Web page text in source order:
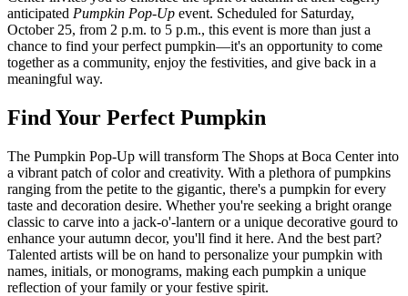
anticipated Pumpkin Pop-Up event. Scheduled for Saturday,
October 25, from 2 p.m. to 5 p.m., this event is more than just a
chance to find your perfect pumpkin—it's an opportunity to come
together as a community, enjoy the festivities, and give back in a
meaningful way.
Find Your Perfect Pumpkin
The Pumpkin Pop-Up will transform The Shops at Boca Center into
a vibrant patch of color and creativity. With a plethora of pumpkins
ranging from the petite to the gigantic, there's a pumpkin for every
taste and decoration desire. Whether you're seeking a bright orange
classic to carve into a jack-o'-lantern or a unique decorative gourd to
enhance your autumn decor, you'll find it here. And the best part?
Talented artists will be on hand to personalize your pumpkin with
names, initials, or monograms, making each pumpkin a unique
reflection of your family or your festive spirit.